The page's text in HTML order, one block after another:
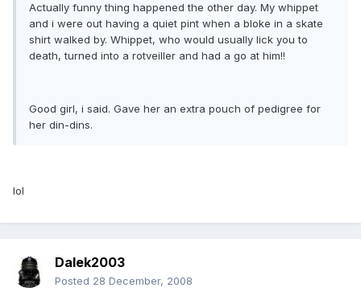
Actually funny thing happened the other day. My whippet
and i were out having a quiet pint when a bloke in a skate
shirt walked by. Whippet, who would usually lick you to
death, turned into a rotveiller and had a go at him!!
Good girl, i said. Gave her an extra pouch of pedigree for
her din-dins.
lol
Dalek2003
Posted 28 December, 2008